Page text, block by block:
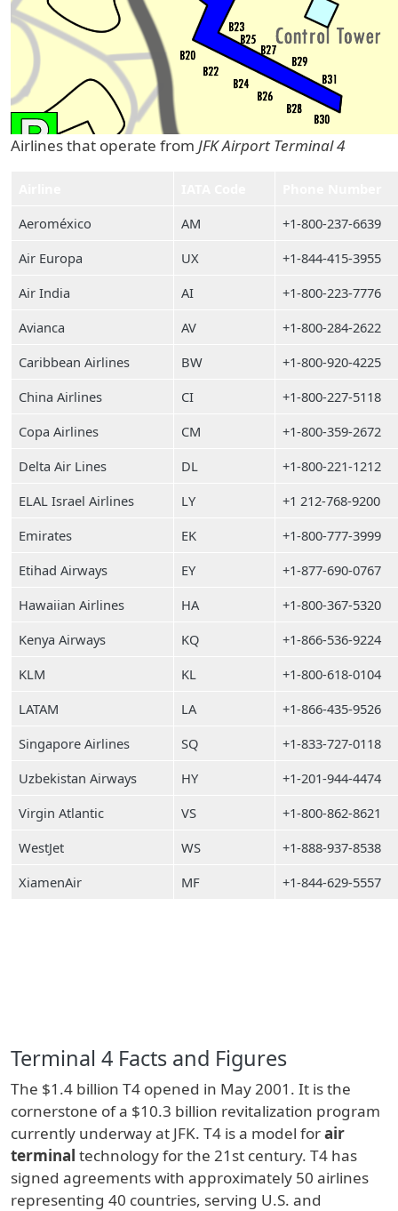
Airlines that operate from JFK Airport Terminal 4
Aeroméxico
AM
+1-800-237-6639
Air Europa
UX
+1-844-415-3955
Air India
AI
+1-800-223-7776
Avianca
AV
+1-800-284-2622
Caribbean Airlines
BW
+1-800-920-4225
China Airlines
CI
+1-800-227-5118
Copa Airlines
CM
+1-800-359-2672
Delta Air Lines
DL
+1-800-221-1212
ELAL Israel Airlines
LY
+1 212-768-9200
Emirates
EK
+1-800-777-3999
Etihad Airways
EY
+1-877-690-0767
Hawaiian Airlines
HA
+1-800-367-5320
Kenya Airways
KQ
+1-866-536-9224
KLM
KL
+1-800-618-0104
LATAM
LA
+1-866-435-9526
Singapore Airlines
SQ
+1-833-727-0118
Uzbekistan Airways
HY
+1-201-944-4474
Virgin Atlantic
VS
+1-800-862-8621
WestJet
WS
+1-888-937-8538
XiamenAir
MF +1-844-629-5557
Terminal 4 Facts and Figures
The $1.4 billion T4 opened in May 2001. It is the
cornerstone of a $10.3 billion revitalization program
currently underway at JFK. T4 is a model forair
terminal technology for the 21st century. T4 has
signed agreements with approximately 50 airlines
representing 40 countries, serving U.S. and